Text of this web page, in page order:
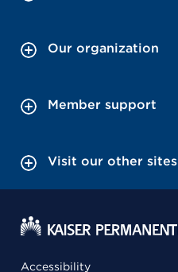
Our organization
Member support
Visit our other sites
Accessibility